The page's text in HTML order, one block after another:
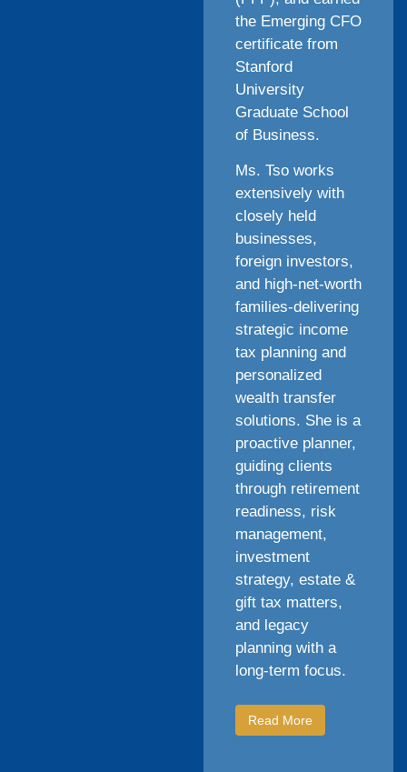
the Emerging CFO
certificate from
Stanford
University
Graduate School
of Business.
Ms. Tso works
extensively with
closely held
businesses,
foreign investors,
and high-net-worth
families-delivering
strategic income
tax planning and
personalized
wealth transfer
solutions. She is a
proactive planner,
guiding clients
through retirement
readiness, risk
management,
investment
strategy, estate &
gift tax matters,
and legacy
planning with a
long-term focus.
Read More